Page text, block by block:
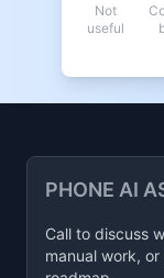
Not
useful
PHONE AI
Call to discuss
manual work,